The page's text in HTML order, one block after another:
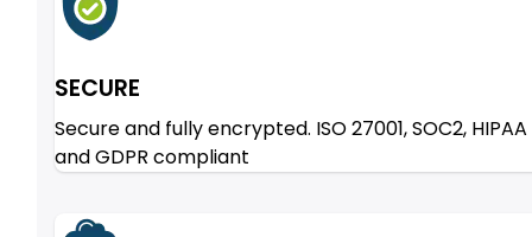
SECURE
Secure and fully encrypted. ISO 27001, SOC2, HIPAA
and GDPR compliant